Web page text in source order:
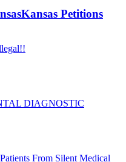
Kansas Petitions
DIAGNOSTIC
From Silent Medical